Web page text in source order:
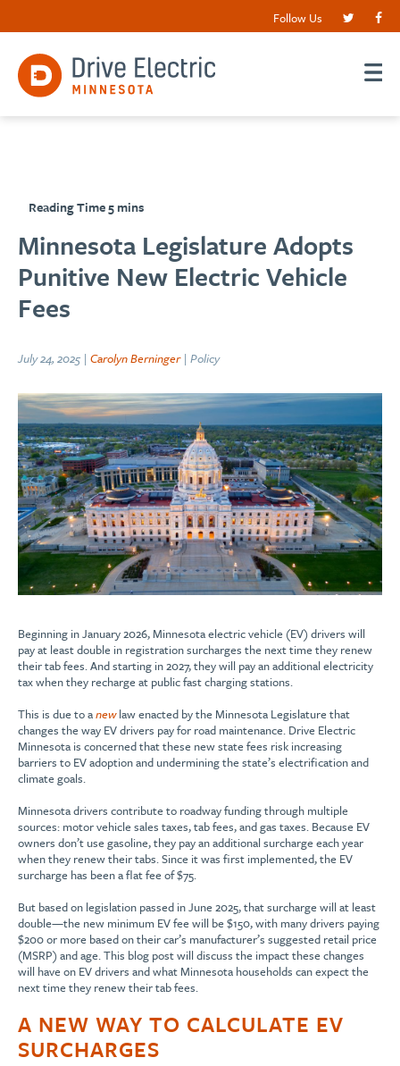
Follow Us
Minnesota Legislature Adopts
Punitive New Electric Vehicle
Fees
July 24, 2025 | Carolyn Berninger| Policy
Beginning in January 2026, Minnesota electric vehicle (EV) drivers will
pay at least double in registration surcharges the next time they renew
their tab fees. And starting in 2027, they will pay an additional electricity
tax when they recharge at public fast charging stations.
This is due to anewlaw enacted by the Minnesota Legislature that
changes the way EV drivers pay for road maintenance. Drive Electric
Minnesota is concerned that these new state fees risk increasing
barriers to EV adoption and undermining the state’s electrification and
climate goals.
Minnesota drivers contribute to roadway funding through multiple
sources: motor vehicle sales taxes, tab fees, and gas taxes. Because EV
owners don’t use gasoline, they pay an additional surcharge each year
when they renew their tabs. Since it was first implemented, the EV
surcharge has been a flat fee of $75.
But based on legislation passed in June 2025, that surcharge will at least
double—the new minimum EV fee will be $150, with many drivers paying
$200 or more based on their car’s manufacturer’s suggested retail price
(MSRP) and age. This blog post will discuss the impact these changes
will have on EV drivers and what Minnesota households can expect the
next time they renew their tab fees.
A NEW WAY TO CALCULATE EV
SURCHARGES